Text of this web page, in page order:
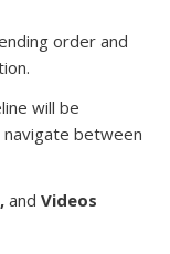
order and
will be
between
and Videos